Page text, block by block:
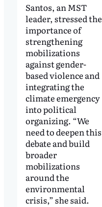
Santos, an MST
leader, stressed the
importance of
strengthening
mobilizations
against gender-
based violence and
integrating the
climate emergency
into political
organizing. “We
need to deepen this
debate and build
broader
mobilizations
around the
environmental
crisis,” she said.